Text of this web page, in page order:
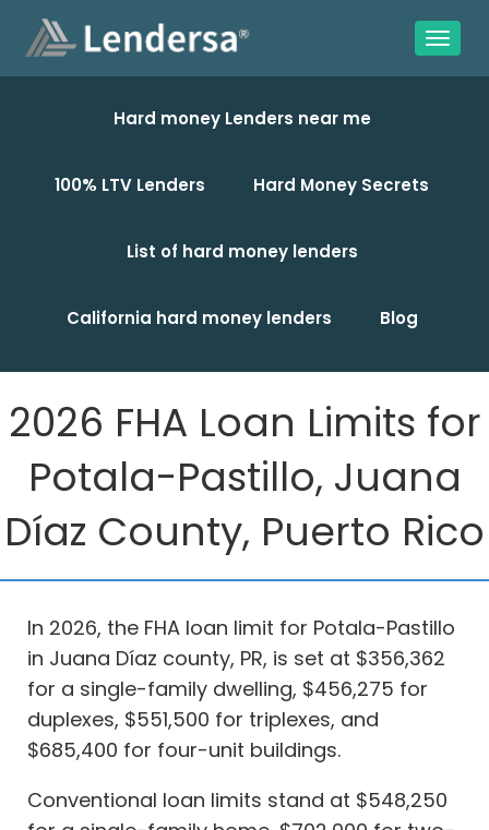
Hard money Lenders near me
100% LTV Lenders Hard Money Secrets
List of hard money lenders
California hard money lenders Blog
2026 FHA Loan Limits for
Potala-Pastillo, Juana
Díaz County, Puerto Rico
In 2026, the FHA loan limit for Potala-Pastillo
in Juana Díaz county, PR, is set at $356,362
for a single-family dwelling, $456,275 for
duplexes, $551,500 for triplexes, and
$685,400 for four-unit buildings.
Conventional loan limits stand at $548,250